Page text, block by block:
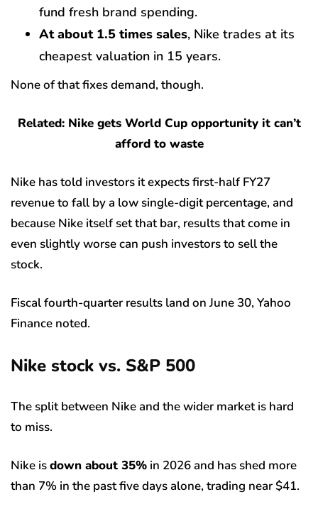
fund fresh brand spending.
At about 1.5 times sales, Nike trades at its
cheapest valuation in 15 years.
None of that fixes demand, though.
Related: Nike gets World Cup opportunity it can’t
afford to waste
Nike has told investors it expects first-half FY27
revenue to fall by a low single-digit percentage, and
because Nike itself set that bar, results that come in
even slightly worse can push investors to sell the
stock.
Fiscal fourth-quarter results land on June 30, Yahoo
Finance noted.
Nike stock vs. S&P 500
The split between Nike and the wider market is hard
to miss.
Nike isdown about 35% in 2026 and has shed more
than 7% in the past five days alone, trading near $41.